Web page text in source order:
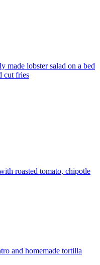
made lobster salad on a bed
cut fries
roasted tomato, chipotle
and homemade tortilla